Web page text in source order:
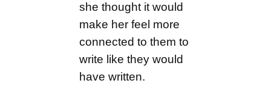
she thought it would
make her feel more
connected to them to
write like they would
have written.